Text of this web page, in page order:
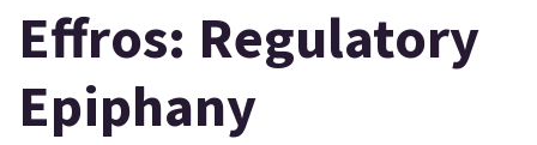
Effros: Regulatory
Epiphany